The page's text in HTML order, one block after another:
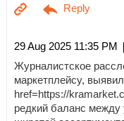
29 Aug 2025 11:35 PM
Журналистское
маркетплейсу,
href=https://
редкий баланс между